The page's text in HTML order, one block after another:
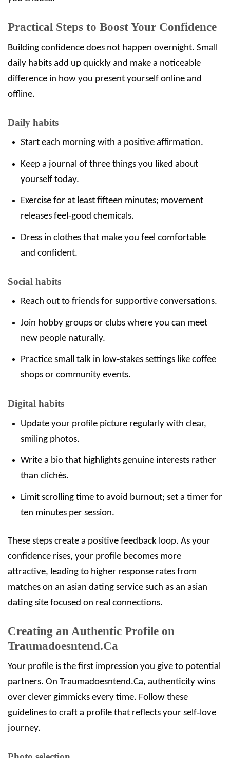
Practical Steps to Boost Your Confidence
Building confidence does not happen overnight. Small
daily habits add up quickly and make a noticeable
difference in how you present yourself online and
offline.
Daily habits
Start each morning with a positive affirmation.
Keep a journal of three things you liked about
yourself today.
Exercise for at least fifteen minutes; movement
releases feel‑good chemicals.
Dress in clothes that make you feel comfortable
and confident.
Social habits
Reach out to friends for supportive conversations.
Join hobby groups or clubs where you can meet
new people naturally.
Practice small talk in low‑stakes settings like coffee
shops or community events.
Digital habits
Update your profile picture regularly with clear,
smiling photos.
Write a bio that highlights genuine interests rather
than clichés.
Limit scrolling time to avoid burnout; set a timer for
ten minutes per session.
These steps create a positive feedback loop. As your
confidence rises, your profile becomes more
attractive, leading to higher response rates from
matches on an asian dating service such as an asian
dating site focused on real connections.
Creating an Authentic Profile on
Traumadoesntend.Ca
Your profile is the first impression you give to potential
partners. On Traumadoesntend.Ca, authenticity wins
over clever gimmicks every time. Follow these
guidelines to craft a profile that reflects your self‑love
journey.